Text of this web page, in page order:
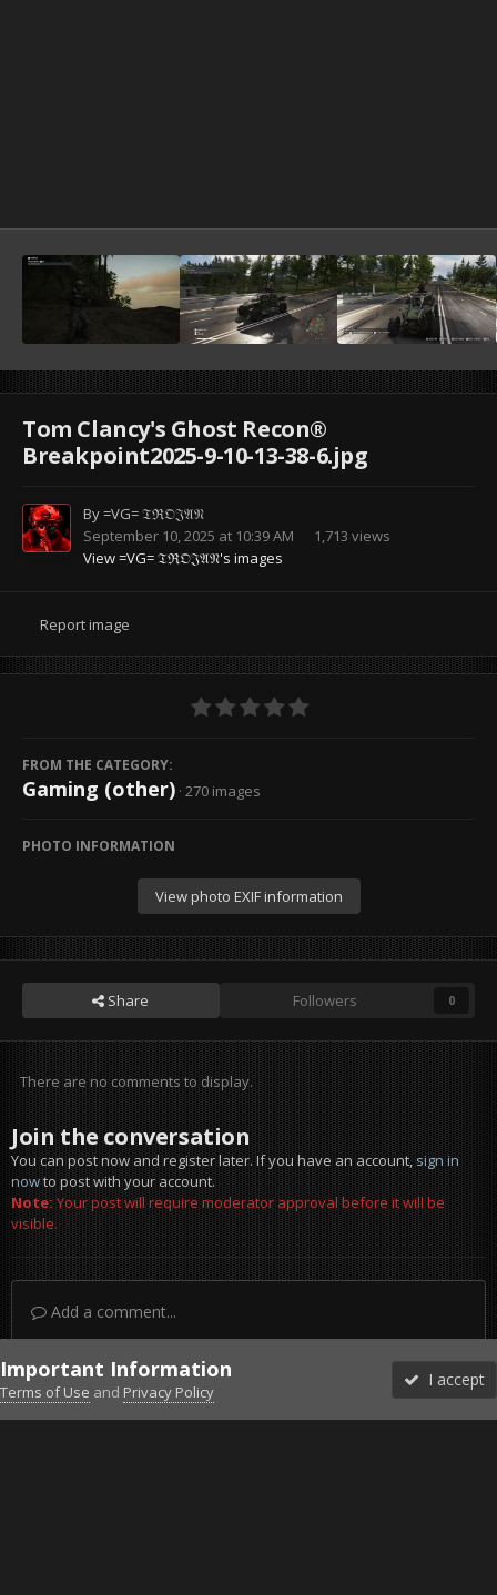
Tom Clancy's Ghost Recon®
Breakpoint2025-9-10-13-38-6.jpg
By=VG= 𝔗ℜ𝔒𝔍𝔄𝔑
September 10, 2025 at 10:39 AM
1,713 views
View =VG= 𝔗ℜ𝔒𝔍𝔄𝔑's images
Report image
FROM THE CATEGORY:
Gaming (other) · 270 images
PHOTO INFORMATION
View photo EXIF information
Share Followers 0
There are no comments to display.
Join the conversation
You can post now and register later. If you have an account,sign in
nowto post with your account.
Note:Your post will require moderator approval before it will be
visible.
Add a comment...
DiscordFacebook BMSFacebook VG
Twitter Twitch YouTubeSteam
Important Information
Terms of Use and Privacy Policy
I accept
Forums Unread More